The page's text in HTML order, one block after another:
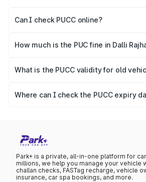
vehicle number.
Can I check PUCC online?
online.
How much is the PUC fine in Dalli
repetitiveness of the offence.
What is the PUCC validity for old
after which it needs to be renewed.
Where can I check the PUCC expiry
Park+ is a private, all-in-one platform for
millions, we help you manage your vehicle
challan checks, FASTag recharge, vehicle
insurance, car spa bookings, and more.